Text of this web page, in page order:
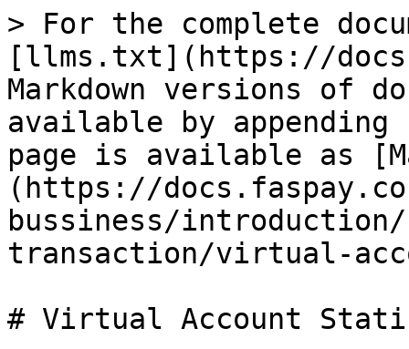
> For the complete
[llms.txt](https://
Markdown versions of
available by
page is available as
(https://
bussiness/
transaction/virtual-
# Virtual Account